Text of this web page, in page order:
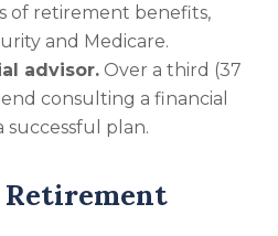
of retirement benefits,
and Medicare.
advisor. Over a third (37
consulting a financial
successful plan.